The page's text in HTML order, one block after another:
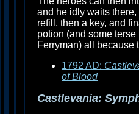
and he idly waits
refill, then a key, and
potion (and some terse
Ferryman) all because
1792 AD:
of Blood
Castlevania: